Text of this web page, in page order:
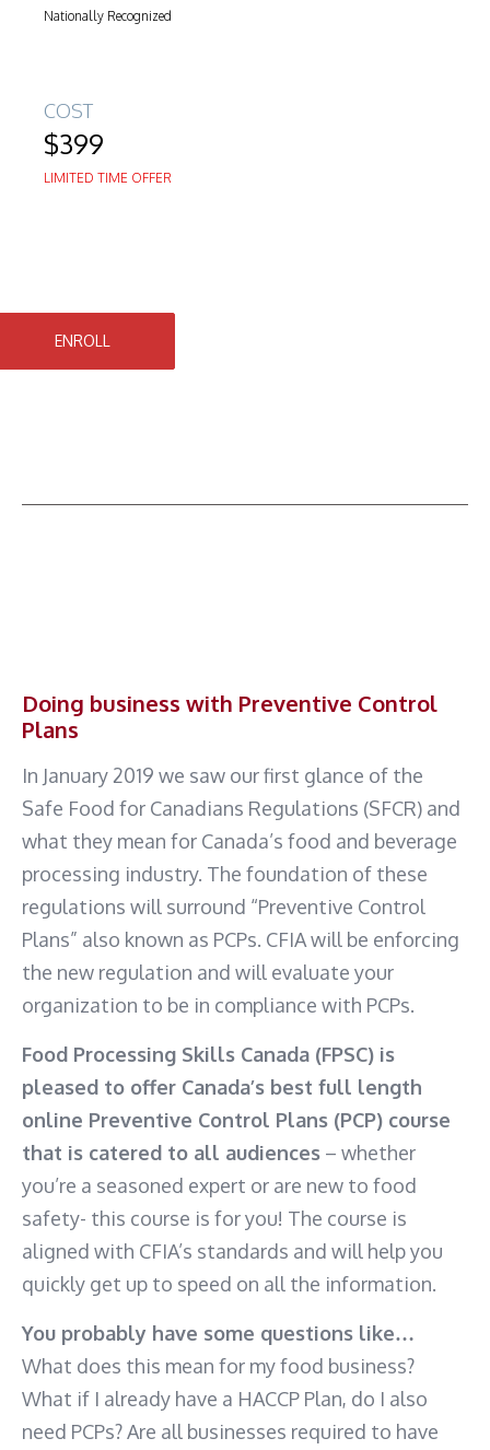
Nationally Recognized
COST
$399
LIMITED TIME OFFER
ENROLL
Doing business with Preventive Control
Plans
In January 2019 we saw our first glance of the
Safe Food for Canadians Regulations (SFCR) and
what they mean for Canada’s food and beverage
processing industry. The foundation of these
regulations will surround “Preventive Control
Plans” also known as PCPs. CFIA will be enforcing
the new regulation and will evaluate your
organization to be in compliance with PCPs.
Food Processing Skills Canada (FPSC) is
pleased to offer Canada’s best full length
online Preventive Control Plans (PCP) course
that is catered to all audiences – whether
you’re a seasoned expert or are new to food
safety- this course is for you! The course is
aligned with CFIA’s standards and will help you
quickly get up to speed on all the information.
You probably have some questions like…
What does this mean for my food business?
What if I already have a HACCP Plan, do I also
need PCPs? Are all businesses required to have